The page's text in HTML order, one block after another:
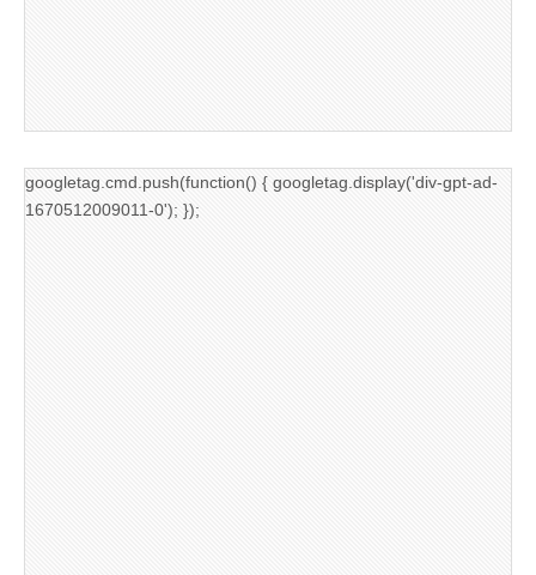
googletag.cmd.push(function() { googletag.display('div-gpt-ad-
1670512009011-0'); });